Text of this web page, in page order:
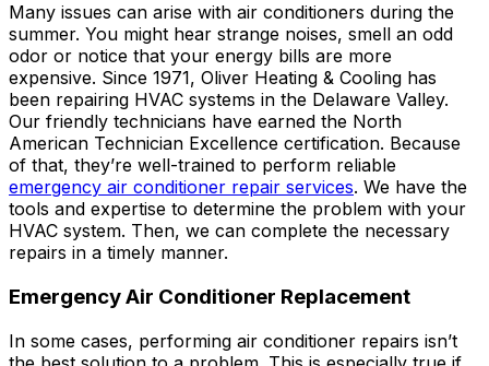
Many issues can arise with air conditioners during the
summer. You might hear strange noises, smell an odd
odor or notice that your energy bills are more
expensive. Since 1971, Oliver Heating & Cooling has
been repairing HVAC systems in the Delaware Valley.
Our friendly technicians have earned the North
American Technician Excellence certification. Because
of that, they’re well-trained to perform reliable
emergency air conditioner repair services. We have the
tools and expertise to determine the problem with your
HVAC system. Then, we can complete the necessary
repairs in a timely manner.
Emergency Air Conditioner Replacement
In some cases, performing air conditioner repairs isn’t